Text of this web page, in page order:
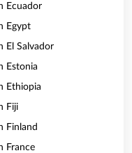
Ecuador
Egypt
El Salvador
Estonia
Ethiopia
Fiji
Finland
France